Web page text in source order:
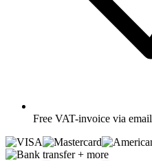
Free VAT-invoice via email
+ more